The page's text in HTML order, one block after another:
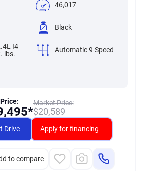
46,017
Black
I4
lbs.
Automatic 9-Speed
Market Price:
$20,589
Drive Apply for financing
to compare